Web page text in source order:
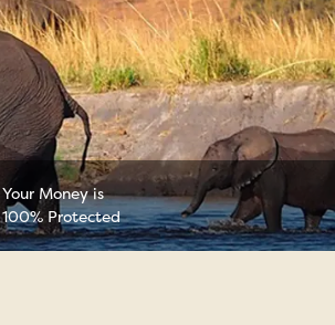
Your Money is
100% Protected